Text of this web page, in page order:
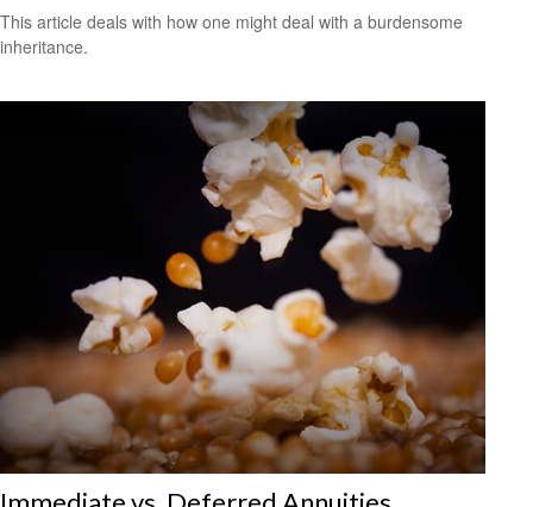
This article deals with how one might deal with a burdensome
inheritance.